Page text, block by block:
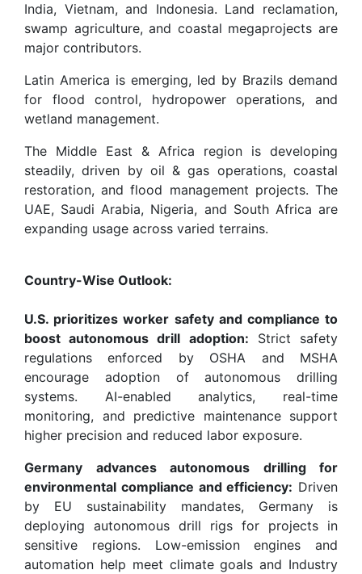
India, Vietnam, and Indonesia. Land reclamation,
swamp agriculture, and coastal megaprojects are
major contributors.
Latin America is emerging, led by Brazils demand
for flood control, hydropower operations, and
wetland management.
The Middle East & Africa region is developing
steadily, driven by oil & gas operations, coastal
restoration, and flood management projects. The
UAE, Saudi Arabia, Nigeria, and South Africa are
expanding usage across varied terrains.
Country-Wise Outlook:
U.S. prioritizes worker safety and compliance to
boost autonomous drill adoption: Strict safety
regulations enforced by OSHA and MSHA
encourage adoption of autonomous drilling
systems. AI-enabled analytics, real-time
monitoring, and predictive maintenance support
higher precision and reduced labor exposure.
Germany advances autonomous drilling for
environmental compliance and efficiency: Driven
by EU sustainability mandates, Germany is
deploying autonomous drill rigs for projects in
sensitive regions. Low-emission engines and
automation help meet climate goals and Industry